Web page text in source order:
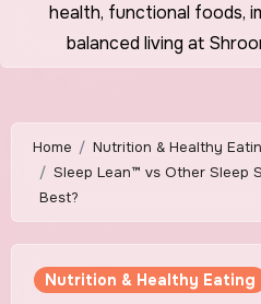
health, functional foods,
balanced living at
Home
Nutrition & Healthy
Sleep Lean™ vs Other Sleep
Best?
Nutrition & Healthy Eating